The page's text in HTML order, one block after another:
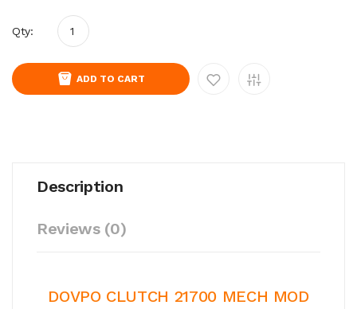
Qty:
ADD TO CART
Description
Reviews (0)
DOVPO CLUTCH 21700 MECH MOD